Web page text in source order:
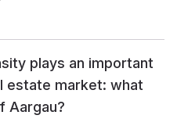
plays an important
estate market: what
Aargau?